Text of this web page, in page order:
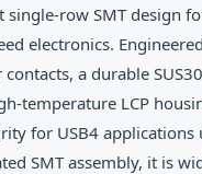
single-row SMT design
electronics.
a durable
temperature LCP
for USB4 applications
SMT assembly, it is